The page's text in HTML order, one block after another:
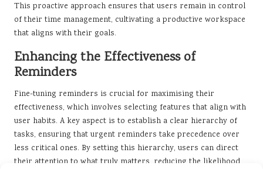
This proactive approach ensures that users remain in control
of their time management, cultivating a productive workspace
that aligns with their goals.
Enhancing the Effectiveness of
Reminders
Fine-tuning reminders is crucial for maximising their
effectiveness, which involves selecting features that align with
user habits. A key aspect is to establish a clear hierarchy of
tasks, ensuring that urgent reminders take precedence over
less critical ones. By setting this hierarchy, users can direct
their attention to what truly matters, reducing the likelihood